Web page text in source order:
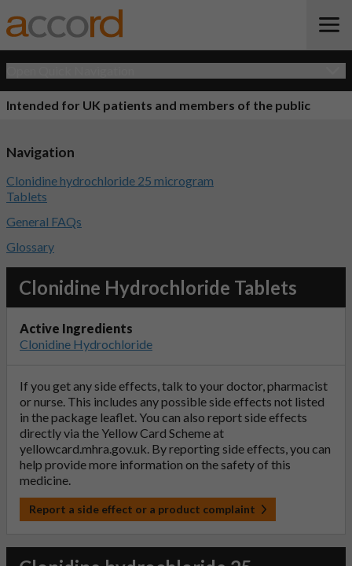
Intended for UK patients and members of the public
Clonidine Hydrochloride Tablets
Active Ingredients
Clonidine Hydrochloride
If you get any side effects, talk to your doctor, pharmacist
or nurse. This includes any possible side effects not listed
in the package leaflet. You can also report side effects
directly via the Yellow Card Scheme at
yellowcard.mhra.gov.uk. By reporting side effects, you can
help provide more information on the safety of this
medicine.
Report a side effect or a product complaint
Navigation
Clonidine hydrochloride 25 microgram
Tablets
General FAQs
Glossary